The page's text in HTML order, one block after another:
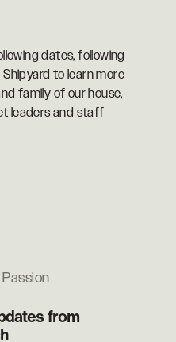
dates, following
to learn more
family of our house,
leaders and staff
from